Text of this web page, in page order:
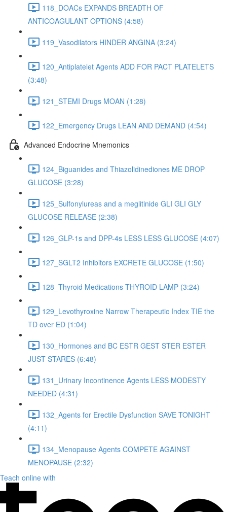
118_DOACs EXPANDS BREADTH OF
ANTICOAGULANT OPTIONS (4:58)
119_Vasodilators HINDER ANGINA (3:24)
120_Antiplatelet Agents ADD FOR PACT PLATELETS
(3:48)
121_STEMI Drugs MOAN (1:28)
122_Emergency Drugs LEAN AND DEMAND (4:54)
Advanced Endocrine Mnemonics
124_Biguanides and Thiazolidinediones ME DROP
GLUCOSE (3:28)
125_Sulfonylureas and a meglitinide GLI GLI GLY
GLUCOSE RELEASE (2:38)
126_GLP-1s and DPP-4s LESS LESS GLUCOSE (4:07)
127_SGLT2 Inhibitors EXCRETE GLUCOSE (1:50)
128_Thyroid Medications THYROID LAMP (3:24)
129_Levothyroxine Narrow Therapeutic Index TIE the
TD over ED (1:04)
130_Hormones and BC ESTR GEST STER ESTER
JUST STARES (6:48)
131_Urinary Incontinence Agents LESS MODESTY
NEEDED (4:31)
132_Agents for Erectile Dysfunction SAVE TONIGHT
(4:11)
134_Menopause Agents COMPETE AGAINST
MENOPAUSE (2:32)
Teach online with